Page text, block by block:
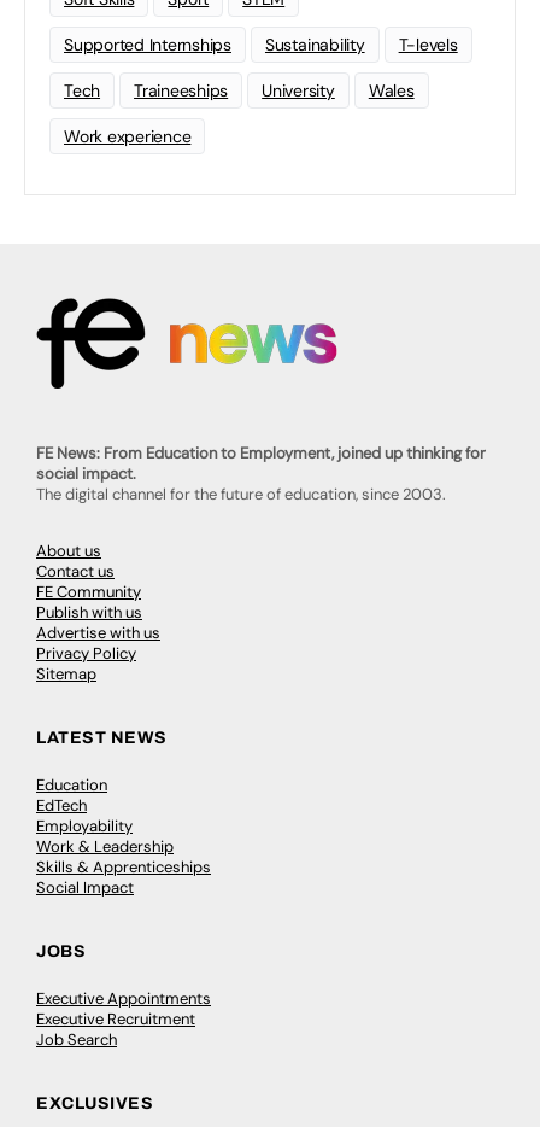
Supported Internships Sustainability T-levels
Tech Traineeships University Wales
Work experience
FE News: From Education to Employment, joined up thinking for
social impact.
The digital channel for the future of education, since 2003.
About us
Contact us
FE Community
Publish with us
Advertise with us
Privacy Policy
Sitemap
LATEST NEWS
Education
EdTech
Employability
Work & Leadership
Skills & Apprenticeships
Social Impact
JOBS
Executive Appointments
Executive Recruitment
Job Search
EXCLUSIVES